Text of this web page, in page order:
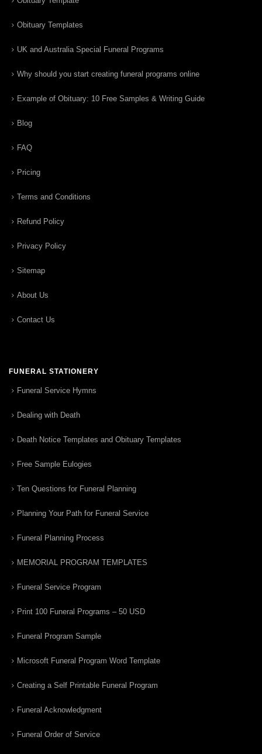
Obituary Templates
UK and Australia Special Funeral Programs
Why should you start creating funeral programs online
Example of Obituary: 10 Free Samples & Writing Guide
Blog
FAQ
Pricing
Terms and Conditions
Refund Policy
Privacy Policy
Sitemap
About Us
Contact Us
FUNERAL STATIONERY
Funeral Service Hymns
Dealing with Death
Death Notice Templates and Obituary Templates
Free Sample Eulogies
Ten Questions for Funeral Planning
Planning Your Path for Funeral Service
Funeral Planning Process
MEMORIAL PROGRAM TEMPLATES
Funeral Service Program
Print 100 Funeral Programs – 50 USD
Funeral Program Sample
Microsoft Funeral Program Word Template
Creating a Self Printable Funeral Program
Funeral Acknowledgment
Funeral Order of Service